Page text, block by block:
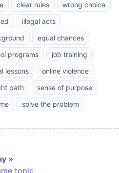
clear rules
wrong choice
illegal acts
equal chances
programs
job training
lessons
online violence
path
sense of purpose
solve the problem
»
topic